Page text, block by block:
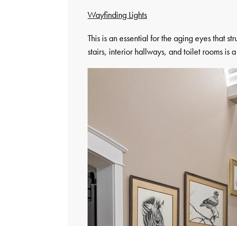
Wayfinding Lights
This is an essential for the aging eyes that
stairs, interior hallways, and toilet rooms is